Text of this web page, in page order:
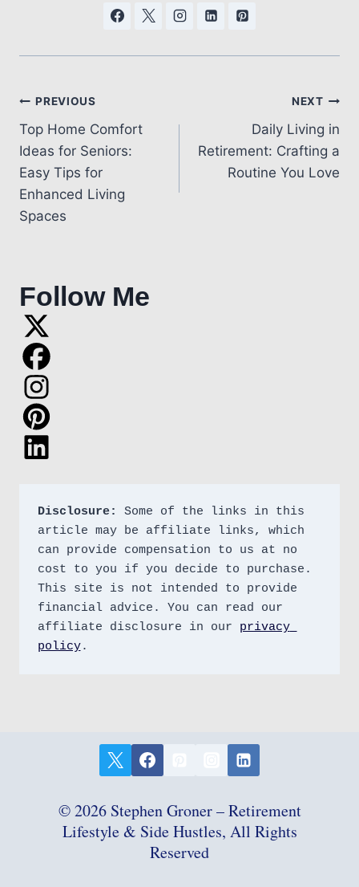
Post
navigation
PREVIOUS
Top Home Comfort
Ideas for Seniors:
Easy Tips for
Enhanced Living
Spaces
NEXT
Daily Living in
Retirement: Crafting a
Routine You Love
Follow Me
Disclosure:
Some of the links in this
article may be affiliate links, which
can provide compensation to us at no
cost to you if you decide to purchase.
This site is not intended to provide
financial advice. You can read our
affiliate disclosure in our privacy
policy.
© 2026 Stephen Groner – Retirement
Lifestyle & Side Hustles, All Rights
Reserved